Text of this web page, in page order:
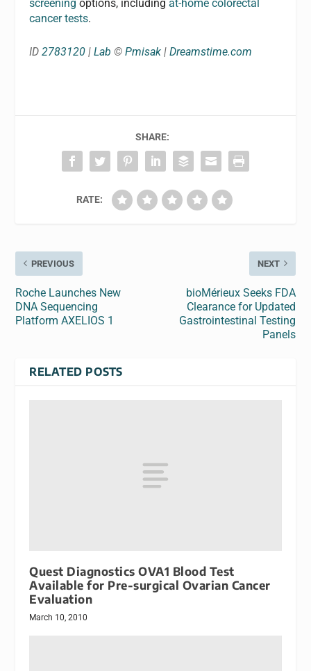
screening options, includingat-home colorectal
cancer tests.
ID2783120 |Lab ©Pmisak |Dreamstime.com
SHARE:
RATE:
PREVIOUS
Roche Launches New
DNA Sequencing
Platform AXELIOS 1
NEXT
bioMérieux Seeks FDA
Clearance for Updated
Gastrointestinal Testing
Panels
RELATED POSTS
Quest Diagnostics OVA1 Blood Test
Available for Pre-surgical Ovarian Cancer
Evaluation
March 10, 2010